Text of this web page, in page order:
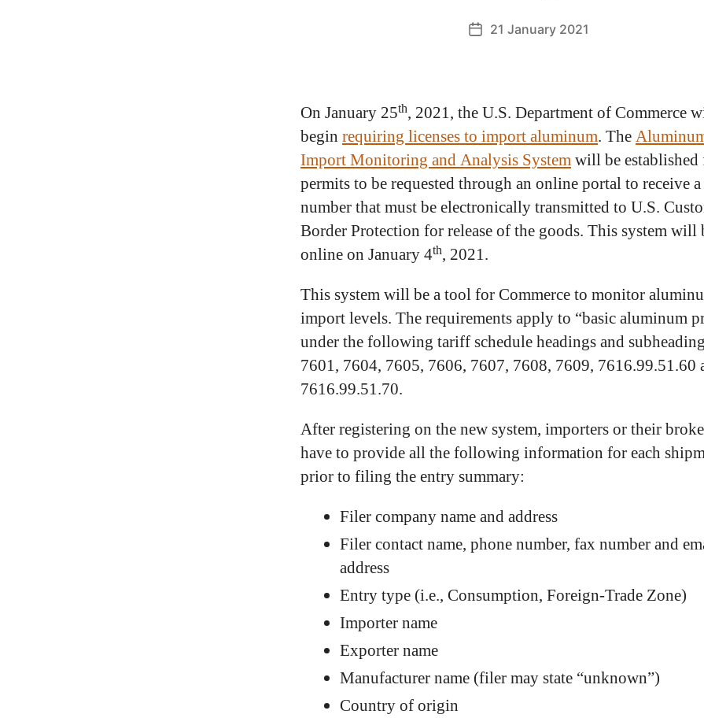
21 January 2021
On January 25th, 2021, the U.S. Department of Commerce
begin requiring licenses to import aluminum. The
Import Monitoring and Analysis Systemwill be established
permits to be requested through an online portal to receive
number that must be electronically transmitted to U.S.
Border Protection for release of the goods. This system will
online on January 4th, 2021.
This system will be a tool for Commerce to monitor
import levels. The requirements apply to “basic aluminum
under the following tariff schedule headings and
7601, 7604, 7605, 7606, 7607, 7608, 7609, 7616.99.51.60
7616.99.51.70.
After registering on the new system, importers or their
have to provide all the following information for each
prior to filing the entry summary:
Filer company name and address
Filer contact name, phone number, fax number and
address
Entry type (i.e., Consumption, Foreign-Trade Zone)
Importer name
Exporter name
Manufacturer name (filer may state “unknown”)
Country of origin